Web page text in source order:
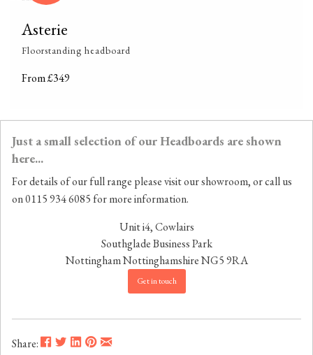
Asterie
Floorstanding headboard
From £349
Just a small selection of our Headboards are shown
here...
For details of our full range please visit our showroom, or call us
on 0115 934 6085 for more information.
Unit i4, Cowlairs
Southglade Business Park
NottinghamNottinghamshireNG5 9RA
Get in touch
Share: